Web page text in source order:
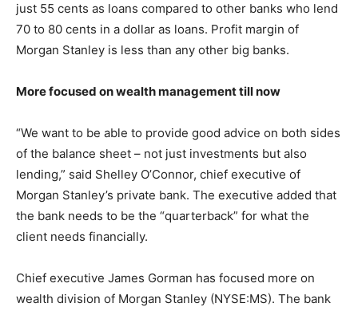
just 55 cents as loans compared to other banks who lend
70 to 80 cents in a dollar as loans. Profit margin of
Morgan Stanley is less than any other big banks.
More focused on wealth management till now
“We want to be able to provide good advice on both sides
of the balance sheet – not just investments but also
lending,” said Shelley O’Connor, chief executive of
Morgan Stanley’s private bank. The executive added that
the bank needs to be the “quarterback” for what the
client needs financially.
Chief executive James Gorman has focused more on
wealth division of Morgan Stanley (NYSE:MS). The bank